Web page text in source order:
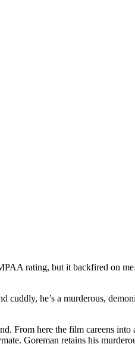
rating, but it backfired on
he’s a murderous,
From here the film careens into
Goreman retains his